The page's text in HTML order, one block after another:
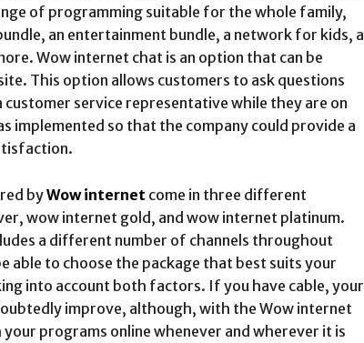
of programming suitable for the whole family,
an entertainment bundle, a network for kids, a
Wow internet chat is an option that can be
This option allows customers to ask questions
customer service representative while they are on
implemented so that the company could provide a
byWow internet come in three different
wow internet gold, and wow internet platinum.
a different number of channels throughout
able to choose the package that best suits your
into account both factors. If you have cable, your
improve, although, with the Wow internet
programs online whenever and wherever it is